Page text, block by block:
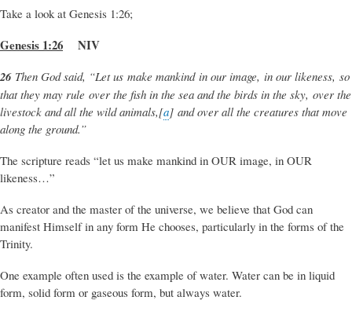
Take a look at Genesis 1:26;
Genesis 1:26 NIV
26 Then God said, “Let us make mankind in our image, in our likeness, so
that they may rule over the fish in the sea and the birds in the sky, over the
livestock and all the wild animals,[a] and over all the creatures that move
along the ground.”
The scripture reads “let us make mankind in OUR image, in OUR
likeness…”
As creator and the master of the universe, we believe that God can
manifest Himself in any form He chooses, particularly in the forms of the
Trinity.
One example often used is the example of water. Water can be in liquid
form, solid form or gaseous form, but always water.